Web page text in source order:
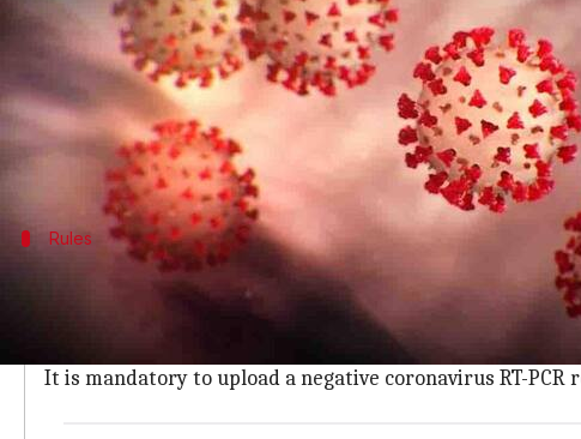
What's the story
The Indian government has issued fresh guidelines
Reportedly, four people were found to be infected
highly-infectious.
Further, the United Kingdom
Rules
Negative coronavirus report mandatory
Under the new guidelines revealed on Wednesday, all
self-declaration form on the online Air Suvidha portal
It is mandatory to upload a negative coronavirus RT-